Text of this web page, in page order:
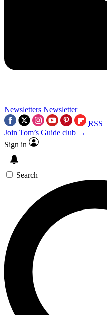
Newsletters Newsletter
RSS
Join Tom’s Guide club →
Sign in
Search